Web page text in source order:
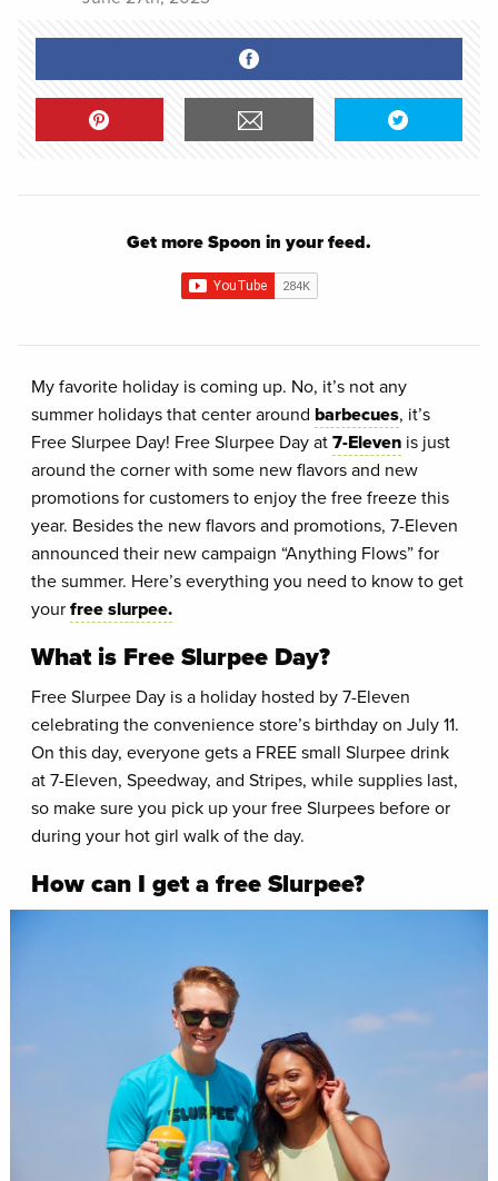
Get more Spoon in your feed.
My favorite holiday is coming up. No, it’s not any
summer holidays that center around barbecues, it’s
Free Slurpee Day! Free Slurpee Day at7-Eleven is just
around the corner with some new flavors and new
promotions for customers to enjoy the free freeze this
year. Besides the new flavors and promotions, 7-Eleven
announced their new campaign “Anything Flows” for
the summer. Here’s everything you need to know to get
yourfree slurpee.
What is Free Slurpee Day?
Free Slurpee Day is a holiday hosted by 7-Eleven
celebrating the convenience store’s birthday on July 11.
On this day, everyone gets a FREE small Slurpee drink
at 7-Eleven, Speedway, and Stripes, while supplies last,
so make sure you pick up your free Slurpees before or
during your hot girl walk of the day.
How can I get a free Slurpee?